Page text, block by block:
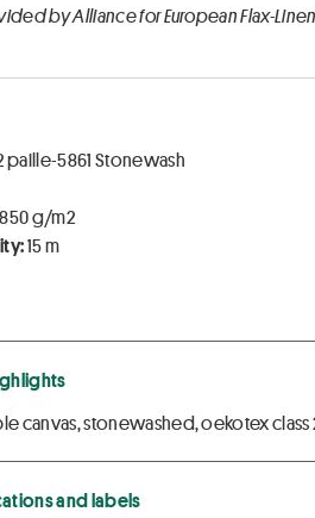
by Alliance for European Flax-
paille-5861 Stonewash
850 g/m2
15 m
canvas, stonewashed, oekotex class
and labels